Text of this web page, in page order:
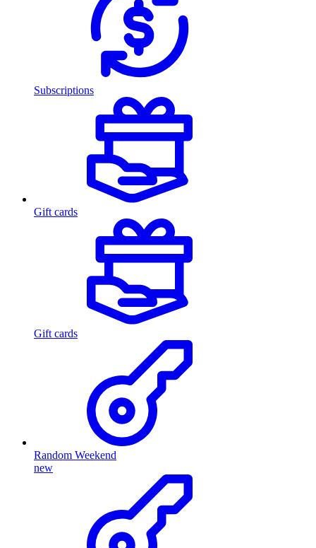
Subscriptions
Gift cards
Gift cards
Random Weekend
new